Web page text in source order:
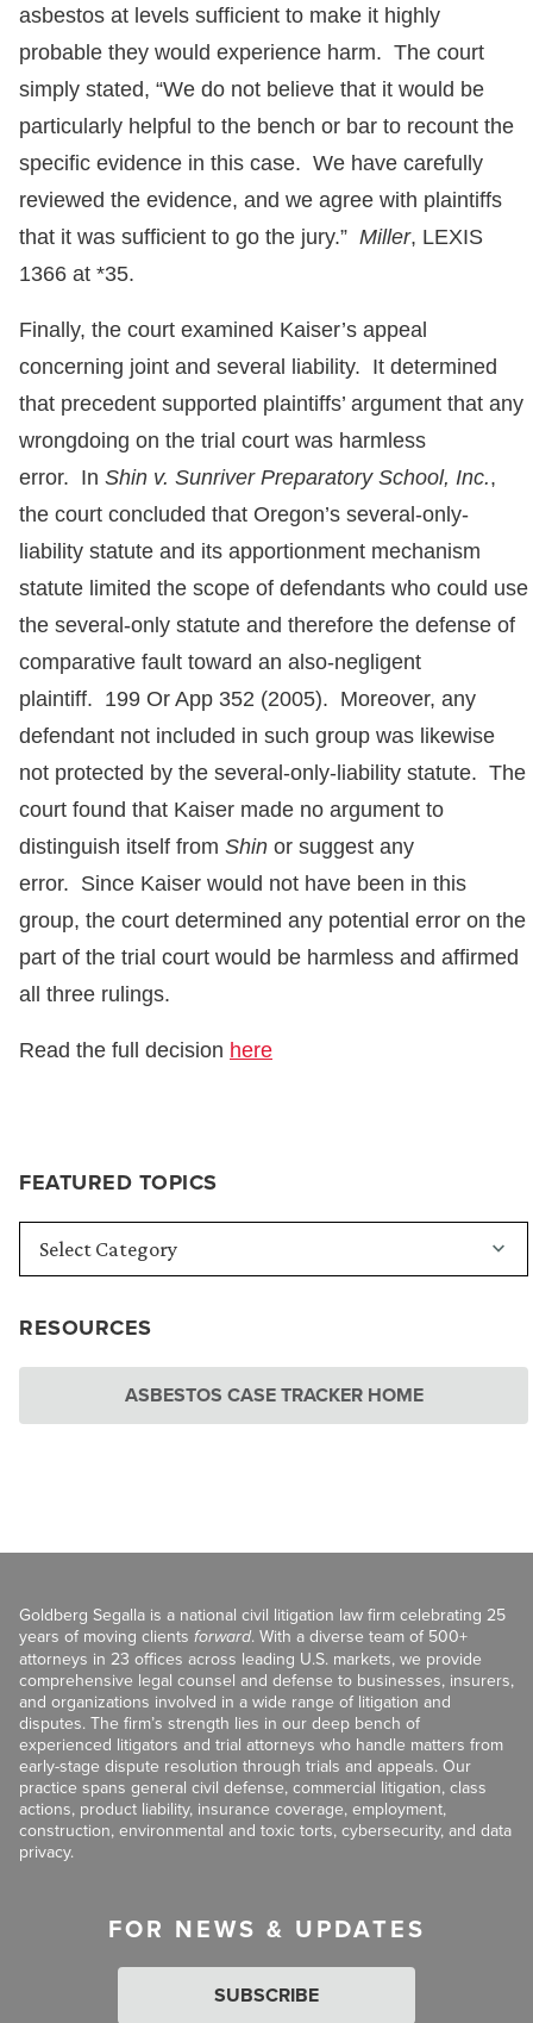
FEATURED TOPICS
RESOURCES
ASBESTOS CASE TRACKER HOME
asbestos at levels sufficient to make it highly
probable they would experience harm. The court
simply stated, “We do not believe that it would be
particularly helpful to the bench or bar to recount the
specific evidence in this case. We have carefully
reviewed the evidence, and we agree with plaintiffs
that it was sufficient to go the jury.” Miller, LEXIS
1366 at *35.
Finally, the court examined Kaiser’s appeal
concerning joint and several liability. It determined
that precedent supported plaintiffs’ argument that any
wrongdoing on the trial court was harmless
error. In Shin v. Sunriver Preparatory School, Inc.,
the court concluded that Oregon’s several-only-
liability statute and its apportionment mechanism
statute limited the scope of defendants who could use
the several-only statute and therefore the defense of
comparative fault toward an also-negligent
plaintiff. 199 Or App 352 (2005). Moreover, any
defendant not included in such group was likewise
not protected by the several-only-liability statute. The
court found that Kaiser made no argument to
distinguish itself from Shin or suggest any
error. Since Kaiser would not have been in this
group, the court determined any potential error on the
part of the trial court would be harmless and affirmed
all three rulings.
Read the full decision here
Goldberg Segalla is a national civil litigation law firm celebrating 25
years of moving clients forward. With a diverse team of 500+
attorneys in 23 offices across leading U.S. markets, we provide
comprehensive legal counsel and defense to businesses, insurers,
and organizations involved in a wide range of litigation and
disputes. The firm’s strength lies in our deep bench of
experienced litigators and trial attorneys who handle matters from
early-stage dispute resolution through trials and appeals. Our
practice spans general civil defense, commercial litigation, class
actions, product liability, insurance coverage, employment,
construction, environmental and toxic torts, cybersecurity, and data
privacy.
FOR NEWS & UPDATES
SUBSCRIBE